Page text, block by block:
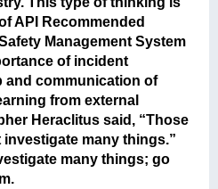
API Recommended
Management System
of incident
and communication of
from external
Heraclitus said, “Those
many things.”
many things; go